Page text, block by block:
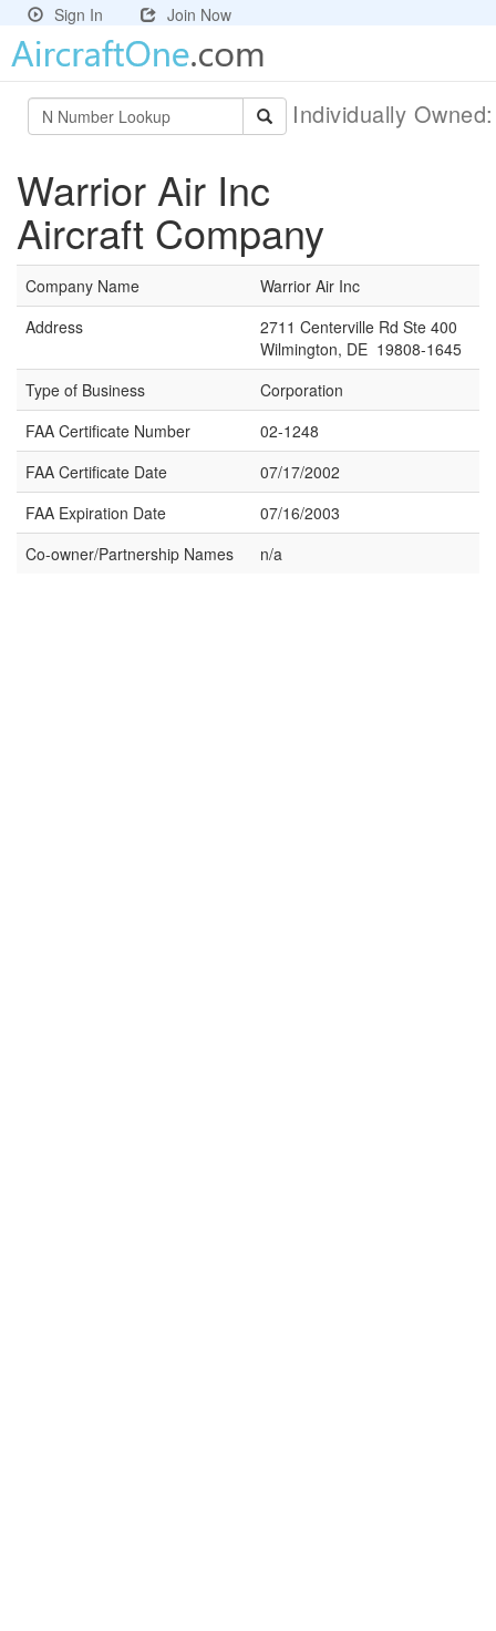
Sign In Join Now
Individually
Warrior Air Inc
Aircraft Company
Company Name
Warrior Air Inc
Address
2711 Centerville Rd Ste 400
Wilmington, DE 19808-1645
Type of Business
Corporation
FAA Certificate Number
02-1248
FAA Certificate Date
07/17/2002
FAA Expiration Date
07/16/2003
Co-owner/Partnership Names
n/a